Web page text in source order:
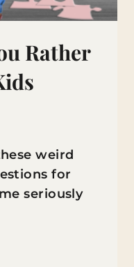
Rather
weird
for
seriously